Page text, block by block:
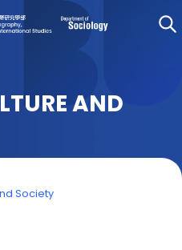
AND
Society